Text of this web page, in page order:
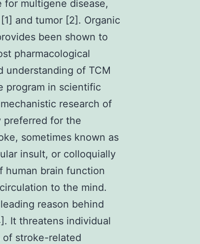
for multigene disease,
and tumor [2]. Organic
been shown to
pharmacological
understanding of TCM
program in scientific
research of
preferred for the
sometimes known as
insult, or colloquially
human brain function
to the mind.
reason behind
It threatens individual
of stroke-related